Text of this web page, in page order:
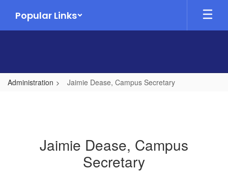
main
Popular Links
Administration Jaimie Dease, Campus Secretary
Jaimie Dease, Campus
Secretary